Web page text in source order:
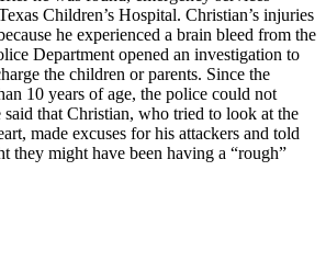
Children’s Hospital. Christian’s injuries
he experienced a brain bleed from the
Department opened an investigation to
the children or parents. Since the
10 years of age, the police could not
said that Christian, who tried to look at the
made excuses for his attackers and told
they might have been having a “rough”